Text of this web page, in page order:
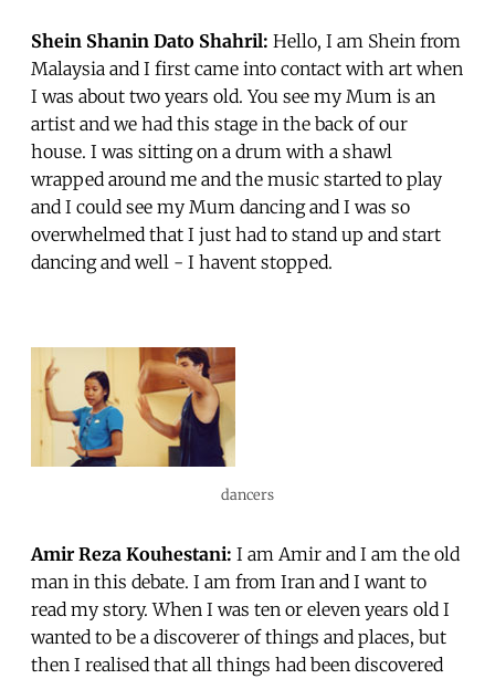
Shein Shanin Dato Shahril: Hello, I am Shein from
Malaysia and I first came into contact with art when
I was about two years old. You see my Mum is an
artist and we had this stage in the back of our
house. I was sitting on a drum with a shawl
wrapped around me and the music started to play
and I could see my Mum dancing and I was so
overwhelmed that I just had to stand up and start
dancing and well - I havent stopped.
dancers
Amir Reza Kouhestani: I am Amir and I am the old
man in this debate. I am from Iran and I want to
read my story. When I was ten or eleven years old I
wanted to be a discoverer of things and places, but
then I realised that all things had been discovered